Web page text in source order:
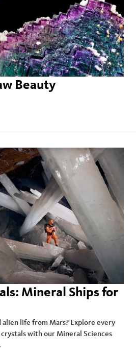
Beauty
Mineral Ships for
alien life from Mars? Explore every
with our Mineral Sciences